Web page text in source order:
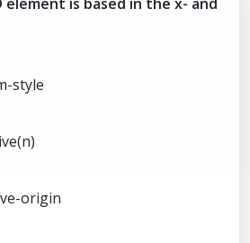
style
origin